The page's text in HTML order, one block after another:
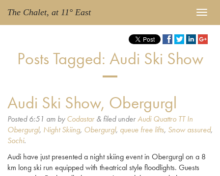
The Chalet, at 11° East
Posts Tagged: Audi Ski Show
Audi Ski Show, Obergurgl
Posted6:51 am byCodastar & filed underAudi Quattro TT In
Obergurgl, Night Skiing, Obergurgl, queue free lifts, Snow assured,
Sochi.
Audi have just presented a night skiing event in Obergurgl on a 8
km long ski run equipped with theatrical style floodlights. Guests